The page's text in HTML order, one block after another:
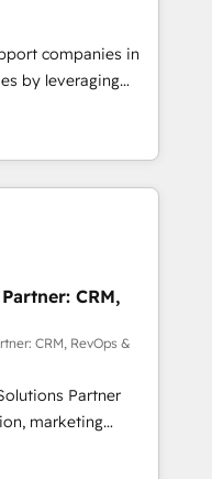
accelerating your
an undisputed
designed to
optimize your
our growth-first
their
companies in
by leveraging
marketing and
Our offer spans
specialize in CRM
web design, sales
tech companies
their
through
integration of
ecosystem. Would
inbound
support tailored
With 125+
CRM,
CRM, RevOps &
Partner
marketing
data
automation,